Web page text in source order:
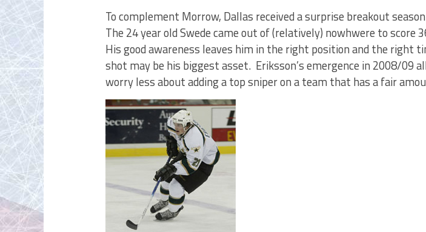
To complement Morrow, Dallas received a surprise breakout
The 24 year old Swede came out of (relatively) nowhwere to score
His good awareness leaves him in the right position and the right
shot may be his biggest asset. Eriksson’s emergence in 2008/09
worry less about adding a top sniper on a team that has a fair